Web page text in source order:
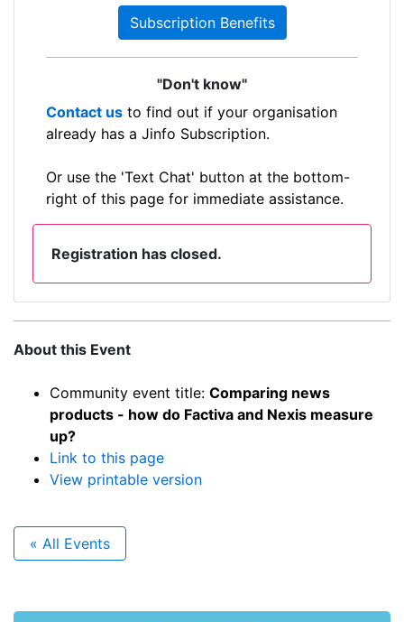
Subscription Benefits
"Don't know"
Contact us to find out if your organisation
already has a Jinfo Subscription.
Or use the 'Text Chat' button at the bottom-
right of this page for immediate assistance.
Registration has closed.
About this Event
Community event title: Comparing news
products - how do Factiva and Nexis measure
up?
Link to this page
View printable version
« All Events